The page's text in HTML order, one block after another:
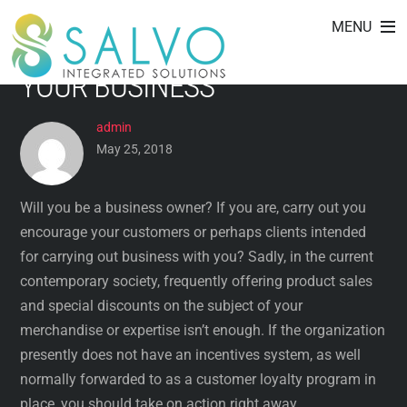
Skip
content
MENU
STIMULANT PROGRAMS:
WHAT THEY CAN DO FOR
YOUR BUSINESS
admin
May 25, 2018
Will you be a business owner? If you are, carry out you
encourage your customers or perhaps clients intended
for carrying out business with you? Sadly, in the current
contemporary society, frequently offering product sales
and special discounts on the subject of your
merchandise or expertise isn’t enough. If the organization
presently does not have an incentives system, as well
normally forwarded to as a customer loyalty program in